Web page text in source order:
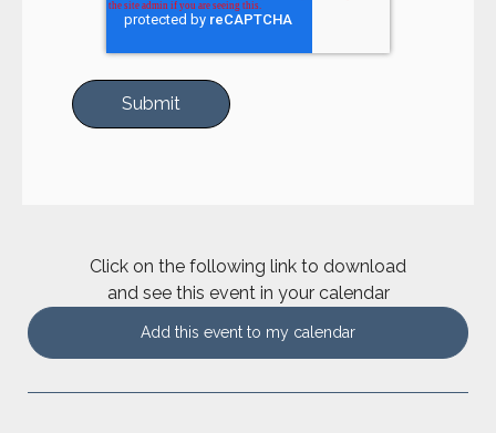
Click on the following link to download
and see this event in your calendar
Add this event to my calendar